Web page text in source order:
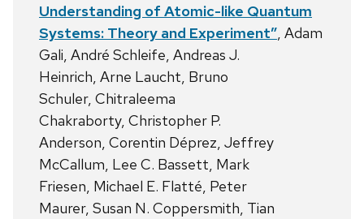
Understanding of Atomic-like Quantum
Systems: Theory and Experiment”, Adam
Gali, André Schleife, Andreas J.
Heinrich, Arne Laucht, Bruno
Schuler, Chitraleema
Chakraborty, Christopher P.
Anderson, Corentin Déprez, Jeffrey
McCallum, Lee C. Bassett, Mark
Friesen, Michael E. Flatté, Peter
Maurer, Susan N. Coppersmith, Tian